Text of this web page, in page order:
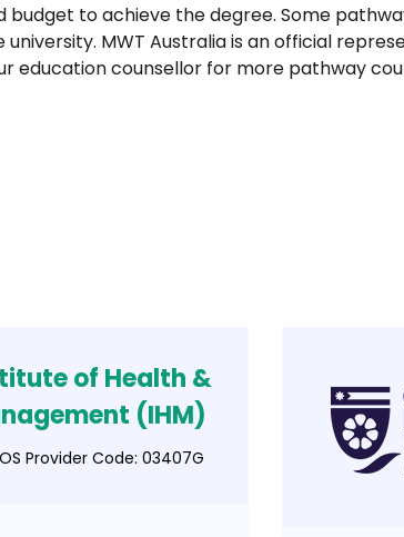
budget to achieve the degree. Some
MWT Australia is an official
education counsellor for more pathway
of Health &
(IHM)
Provider Code: 03407G